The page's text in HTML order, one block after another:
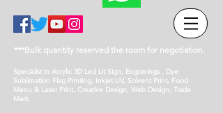
***Bulk quantity reserved the room for negotiation.
Specialist in Acrylic 3D Led Lit Sign, Engravings , Dye
Sublimation Flag Printing, Inkjet UV, Solvent Print, Food
Menu & Laser Print, Creative Design, Web Design, Trade
Mark.